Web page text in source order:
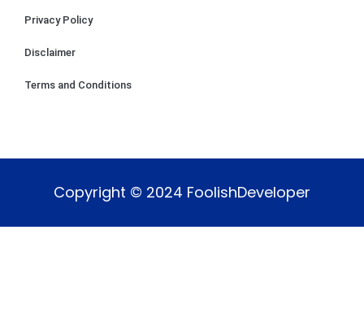
Privacy Policy
Disclaimer
Terms and Conditions
Copyright © 2024 FoolishDeveloper